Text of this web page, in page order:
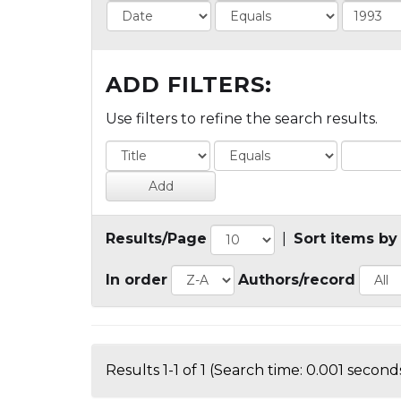
ADD FILTERS:
Use filters to refine the search results.
Results/Page Sort items by
In order Authors/record
Results 1-1 of 1 (Search time: 0.001